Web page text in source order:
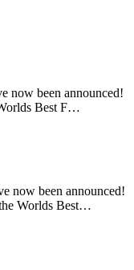
now been announced!
Best F…
now been announced!
Worlds Best…